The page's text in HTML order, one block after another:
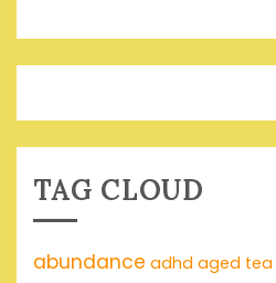
TAG CLOUD
abundance adhd aged tea